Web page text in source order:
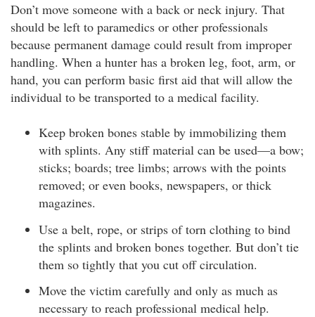
Don’t move someone with a back or neck injury. That
should be left to paramedics or other professionals
because permanent damage could result from improper
handling. When a hunter has a broken leg, foot, arm, or
hand, you can perform basic first aid that will allow the
individual to be transported to a medical facility.
Keep broken bones stable by immobilizing them
with splints. Any stiff material can be used—a bow;
sticks; boards; tree limbs; arrows with the points
removed; or even books, newspapers, or thick
magazines.
Use a belt, rope, or strips of torn clothing to bind
the splints and broken bones together. But don’t tie
them so tightly that you cut off circulation.
Move the victim carefully and only as much as
necessary to reach professional medical help.